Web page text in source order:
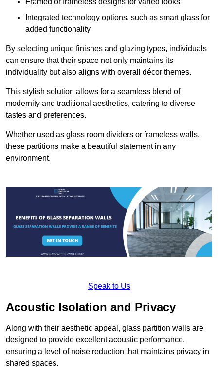
Framed or frameless designs for varied looks
Integrated technology options, such as smart glass for
added functionality
By selecting unique finishes and glazing types, individuals
can ensure that their space not only maintains its
individuality but also aligns with overall décor themes.
This stylish solution allows for a seamless blend of
modernity and traditional aesthetics, catering to diverse
tastes and preferences.
Whether used as glass room dividers or frameless walls,
these partitions make a beautiful statement in any
environment.
Speak to Us
Acoustic Isolation and Privacy
Along with their aesthetic appeal, glass partition walls are
designed to provide excellent acoustic performance,
ensuring a level of noise reduction that maintains privacy in
shared spaces.